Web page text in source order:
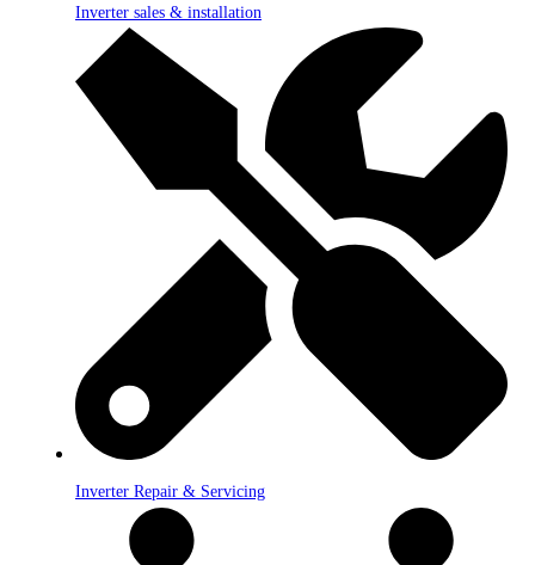
Inverter sales & installation
Inverter Repair & Servicing